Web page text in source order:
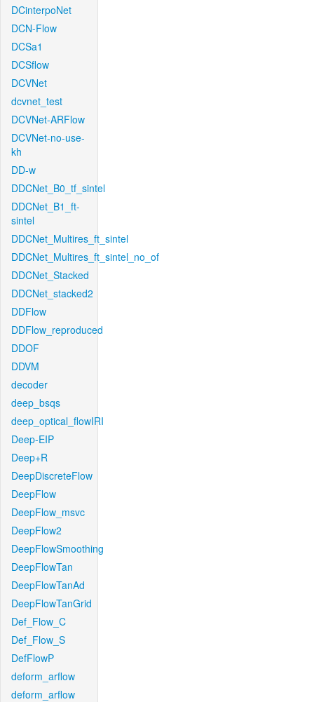
DCinterpoNet
DCN-Flow
DCSa1
DCSflow
DCVNet
dcvnet_test
DCVNet-ARFlow
DCVNet-no-use-
kh
DD-w
DDCNet_B0_tf_sintel
DDCNet_B1_ft-
sintel
DDCNet_Multires_ft_sintel
DDCNet_Multires_ft_sintel_no_of
DDCNet_Stacked
DDCNet_stacked2
DDFlow
DDFlow_reproduced
DDOF
DDVM
decoder
deep_bsqs
deep_optical_flowIRI
Deep-EIP
Deep+R
DeepDiscreteFlow
DeepFlow
DeepFlow_msvc
DeepFlow2
DeepFlowSmoothing
DeepFlowTan
DeepFlowTanAd
DeepFlowTanGrid
Def_Flow_C
Def_Flow_S
DefFlowP
deform_arflow
deform_arflow